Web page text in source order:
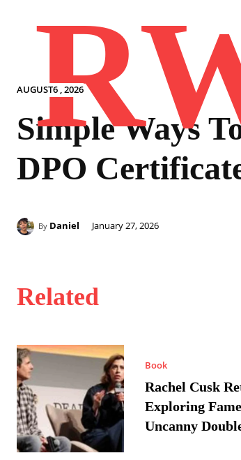
AUGUST6 , 2026
Simple Ways
DPO
By Daniel January 27, 2026
Related
Book
Rachel Cusk
Exploring
Uncanny